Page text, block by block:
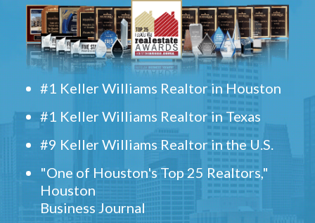
#1 Keller Williams Realtor in Houston
#1 Keller Williams Realtor in Texas
#9 Keller Williams Realtor in the U.S.
"One of Houston's Top 25 Realtors,"
Houston
Business Journal